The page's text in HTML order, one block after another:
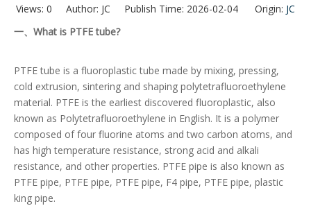
Views: 0 Author: JC Publish Time: 2026-02-04 Origin: JC
一、What is PTFE tube?
PTFE tube is a fluoroplastic tube made by mixing, pressing,
cold extrusion, sintering and shaping polytetrafluoroethylene
material. PTFE is the earliest discovered fluoroplastic, also
known as Polytetrafluoroethylene in English. It is a polymer
composed of four fluorine atoms and two carbon atoms, and
has high temperature resistance, strong acid and alkali
resistance, and other properties. PTFE pipe is also known as
PTFE pipe, PTFE pipe, PTFE pipe, F4 pipe, PTFE pipe, plastic
king pipe.